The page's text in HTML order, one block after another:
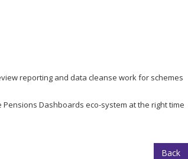
reporting and data cleanse work for schemes
Dashboards eco-system at the right time
Back